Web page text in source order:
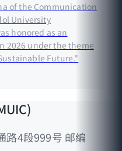
of the Communication
University
honored as an
2026 under the theme
Future."
路4段999号 邮编